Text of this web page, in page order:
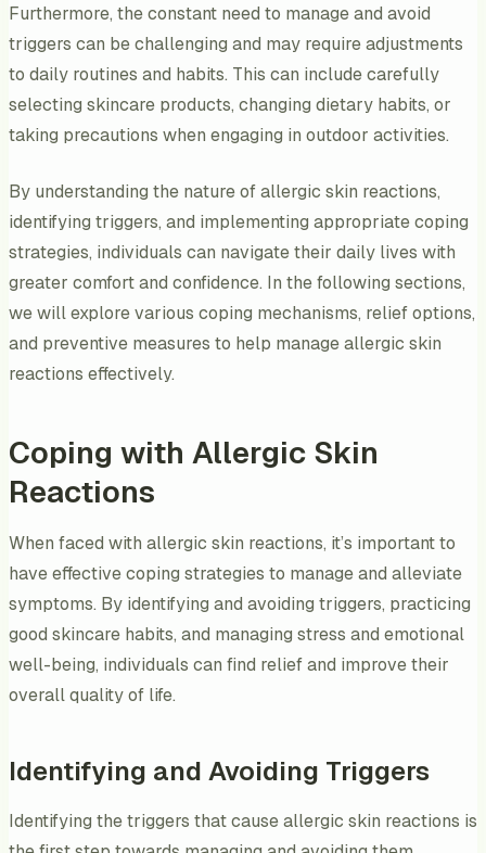
Furthermore, the constant need to manage and avoid
triggers can be challenging and may require adjustments
to daily routines and habits. This can include carefully
selecting skincare products, changing dietary habits, or
taking precautions when engaging in outdoor activities.
By understanding the nature of allergic skin reactions,
identifying triggers, and implementing appropriate coping
strategies, individuals can navigate their daily lives with
greater comfort and confidence. In the following sections,
we will explore various coping mechanisms, relief options,
and preventive measures to help manage allergic skin
reactions effectively.
Coping with Allergic Skin
Reactions
When faced with allergic skin reactions, it’s important to
have effective coping strategies to manage and alleviate
symptoms. By identifying and avoiding triggers, practicing
good skincare habits, and managing stress and emotional
well-being, individuals can find relief and improve their
overall quality of life.
Identifying and Avoiding Triggers
Identifying the triggers that cause allergic skin reactions is